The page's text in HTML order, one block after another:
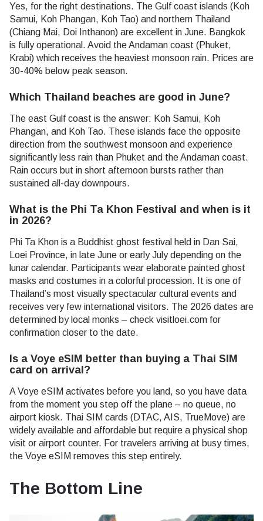
Yes, for the right destinations. The Gulf coast islands (Koh
Samui, Koh Phangan, Koh Tao) and northern Thailand
(Chiang Mai, Doi Inthanon) are excellent in June. Bangkok
is fully operational. Avoid the Andaman coast (Phuket,
Krabi) which receives the heaviest monsoon rain. Prices are
30-40% below peak season.
Which Thailand beaches are good in June?
The east Gulf coast is the answer: Koh Samui, Koh
Phangan, and Koh Tao. These islands face the opposite
direction from the southwest monsoon and experience
significantly less rain than Phuket and the Andaman coast.
Rain occurs but in short afternoon bursts rather than
sustained all-day downpours.
What is the Phi Ta Khon Festival and when is it
in 2026?
Phi Ta Khon is a Buddhist ghost festival held in Dan Sai,
Loei Province, in late June or early July depending on the
lunar calendar. Participants wear elaborate painted ghost
masks and costumes in a colorful procession. It is one of
Thailand’s most visually spectacular cultural events and
receives very few international visitors. The 2026 dates are
determined by local monks – check visitloei.com for
confirmation closer to the date.
Is a Voye eSIM better than buying a Thai SIM
card on arrival?
A Voye eSIM activates before you land, so you have data
from the moment you step off the plane – no queue, no
airport kiosk. Thai SIM cards (DTAC, AIS, TrueMove) are
widely available and affordable but require a physical shop
visit or airport counter. For travelers arriving at busy times,
the Voye eSIM removes this step entirely.
The Bottom Line